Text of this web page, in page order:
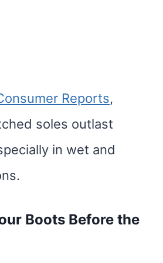
Reports,
soles outlast
in wet and
Boots Before the